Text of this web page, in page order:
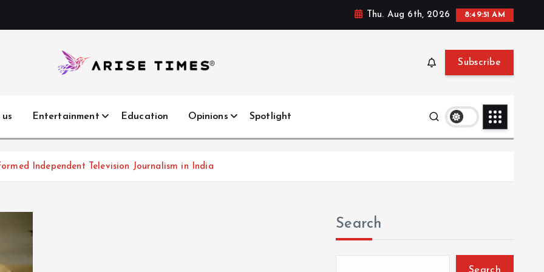
Thu. Aug 6th, 2026 8:49:52 AM
Subscribe
Entertainment Education Opinions Spotlight
Independent Television Journalism in India
Search